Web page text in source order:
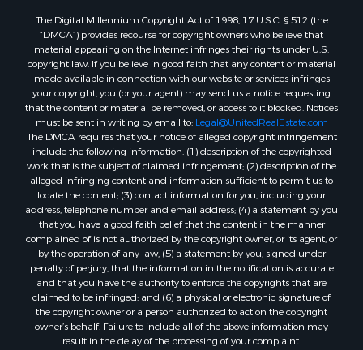
Properties for sale in Saint Jo, TX
Properties for sale in Elk City, OK
Properties for sale in Cookson, OK
Properties for sale in Clinton, OK
Properties for sale in San Angelo, TX
Properties for sale in Cordell, OK
Properties for sale in Oklahoma City, OK
Properties for sale in Stigler, OK
Properties for sale in Mangum, OK
Properties for sale in Nocona, TX
Properties for sale in Alvord, TX
Properties for sale in Telephone, TX
Properties for sale in Carnegie, OK
Properties for sale in Edmond, OK
Properties for sale in Ardmore, OK
Properties for sale in El Reno, OK
Properties for sale in Lexington, OK
The Digital Millennium Copyright Act of 1998, 17 U.S.C. § 512 (the
“DMCA”) provides recourse for copyright owners who believe that
material appearing on the Internet infringes their rights under U.S.
copyright law. If you believe in good faith that any content or material
made available in connection with our website or services infringes
your copyright, you (or your agent) may send us a notice requesting
that the content or material be removed, or access to it blocked. Notices
must be sent in writing by email to: Legal@UnitedRealEstate.com
The DMCA requires that your notice of alleged copyright infringement
include the following information: (1) description of the copyrighted
work that is the subject of claimed infringement; (2) description of the
alleged infringing content and information sufficient to permit us to
locate the content; (3) contact information for you, including your
address, telephone number and email address; (4) a statement by you
that you have a good faith belief that the content in the manner
complained of is not authorized by the copyright owner, or its agent, or
by the operation of any law; (5) a statement by you, signed under
penalty of perjury, that the information in the notification is accurate
and that you have the authority to enforce the copyrights that are
claimed to be infringed; and (6) a physical or electronic signature of
the copyright owner or a person authorized to act on the copyright
owner’s behalf. Failure to include all of the above information may
result in the delay of the processing of your complaint.